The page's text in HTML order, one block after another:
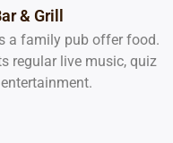
& Grill
a family pub offer food.
regular live music, quiz